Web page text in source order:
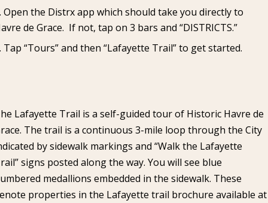
Open the Distrx app which should take you directly to
de Grace. If not, tap on 3 bars and “DISTRICTS.”
Tap “Tours” and then “Lafayette Trail” to get started.
Lafayette Trail is a self-guided tour of Historic Havre de
The trail is a continuous 3-mile loop through the City
by sidewalk markings and “Walk the Lafayette
signs posted along the way. You will see blue
medallions embedded in the sidewalk. These
properties in the Lafayette trail brochure available at